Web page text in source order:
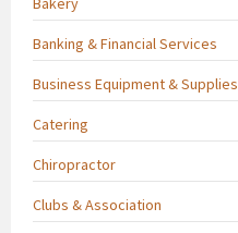
Banking & Financial Services
Business Equipment & Supplies
Catering
Chiropractor
Clubs & Association